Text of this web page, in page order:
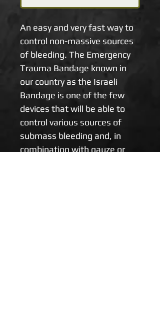
An easy and very fast way to
control non-massive sources
of bleeding. The Emergency
Trauma Bandage known in
our country as the Israeli
Bandage is one of the few
devices that will be able to
control various sources of
submass bleeding and, in
combination with gauze or